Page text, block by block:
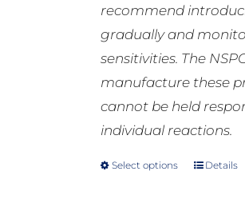
recommend
gradually and
sensitivities. The
manufacture these
cannot be held
individual reactions.
Select options
ThisDetails